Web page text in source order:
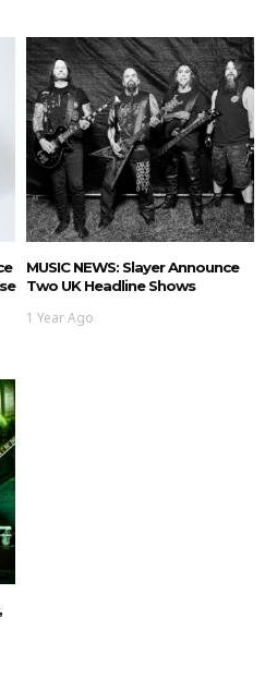
MUSIC NEWS: Slayer Announce
Two UK Headline Shows
1 Year Ago